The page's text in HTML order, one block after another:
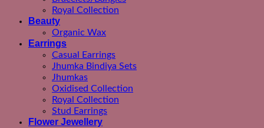
Royal Collection
Beauty
Organic Wax
Earrings
Casual Earrings
Jhumka Bindiya Sets
Jhumkas
Oxidised Collection
Royal Collection
Stud Earrings
Flower Jewellery